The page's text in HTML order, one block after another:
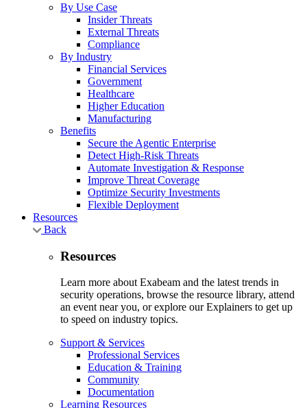
By Use Case
Insider Threats
External Threats
Compliance
By Industry
Financial Services
Government
Healthcare
Higher Education
Manufacturing
Benefits
Secure the Agentic Enterprise
Detect High-Risk Threats
Automate Investigation & Response
Improve Threat Coverage
Optimize Security Investments
Flexible Deployment
Resources
Back
Resources
Learn more about Exabeam and the latest trends in
security operations, browse the resource library, attend
an event near you, or explore our Explainers to get up
to speed on industry topics.
Support & Services
Professional Services
Education & Training
Community
Documentation
Learning Resources